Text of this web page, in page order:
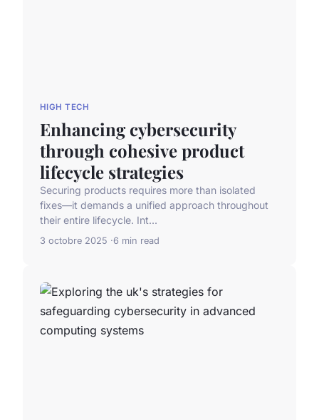
HIGH TECH
Enhancing cybersecurity
through cohesive product
lifecycle strategies
Securing products requires more than isolated
fixes—it demands a unified approach throughout
their entire lifecycle. Int...
3 octobre 2025 6 min read